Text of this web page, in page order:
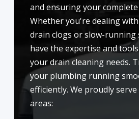
and ensuring your
Whether you're dealing
drain clogs or slow-running
have the expertise and
your drain cleaning needs.
your plumbing running
efficiently. We proudly
areas: